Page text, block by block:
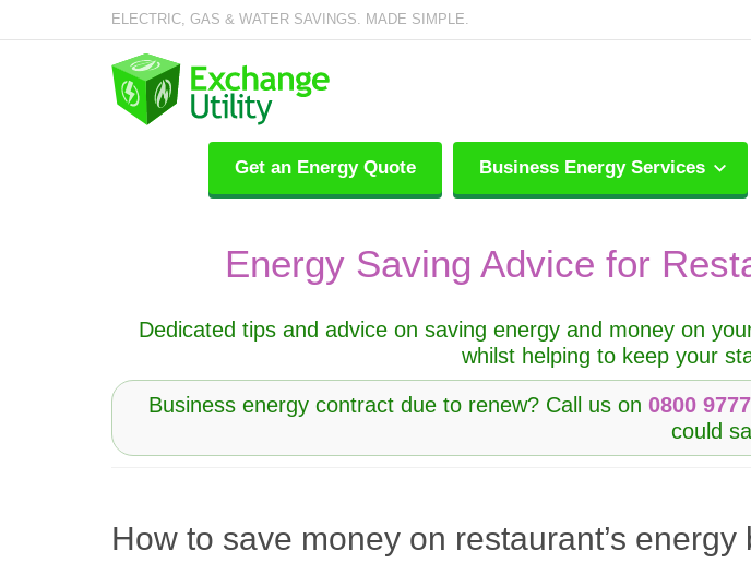
ELECTRIC, GAS & WATER SAVINGS. MADE SIMPLE.
Get an Energy Quote Business Energy Services
Energy Saving Advice for
Dedicated tips and advice on saving energy and money on
whilst helping to keep your
Business energy contract due to renew? Call us on 0800
could
How to save money on restaurant’s energy